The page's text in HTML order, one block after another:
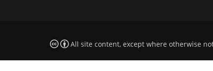
All site content, except where otherwise